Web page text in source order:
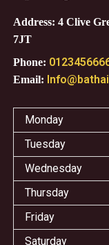
Address: 4 Clive
7JT
Phone:
Email:
Monday
Tuesday
Wednesday
Thursday
Friday
Saturday